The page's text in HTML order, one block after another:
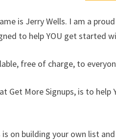
is Jerry Wells. I am a
to help YOU get started
free of charge, to
Get More Signups, is to help
on building your own list